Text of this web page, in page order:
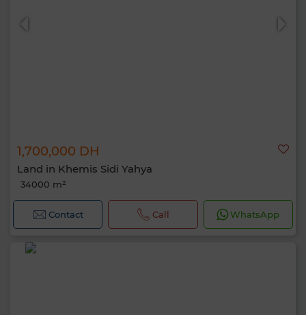
1,700,000 DH
Land in Khemis Sidi Yahya
34000 m²
Contact Call WhatsApp